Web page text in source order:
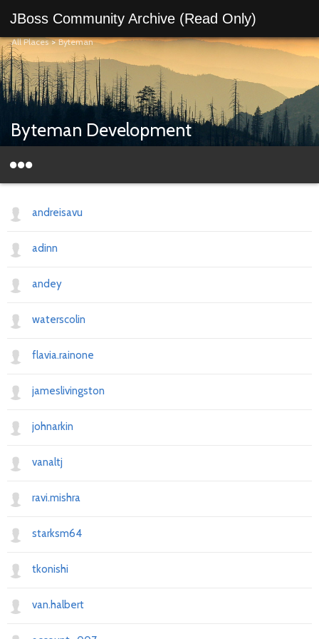
JBoss Community Archive (Read Only)
All Places>Byteman
Byteman Development
andreisavu
adinn
andey
waterscolin
flavia.rainone
jameslivingston
johnarkin
vanaltj
ravi.mishra
starksm64
tkonishi
van.halbert